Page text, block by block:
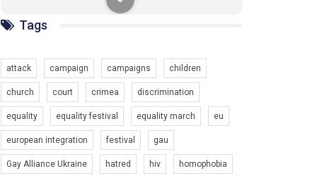
закликаємо всіх хто поділяє цінності рівності та
солідарності, приєднатися до нас. Регіональні
підрозділи ГАУ є в 16 областях України.
Зупинимо насильство проти ЛГБТ в Україні! Stop violence against LGBT in Ukraine!
Tags
attack campaign campaigns children
church court crimea discrimination
equality equality festival equality march eu
european integration festival gau
Gay Alliance Ukraine hatred hiv homophobia